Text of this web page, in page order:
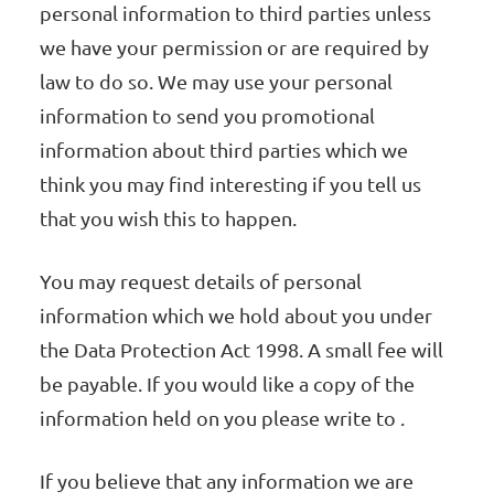
personal information to third parties unless
we have your permission or are required by
law to do so. We may use your personal
information to send you promotional
information about third parties which we
think you may find interesting if you tell us
that you wish this to happen.
You may request details of personal
information which we hold about you under
the Data Protection Act 1998. A small fee will
be payable. If you would like a copy of the
information held on you please write to .
If you believe that any information we are